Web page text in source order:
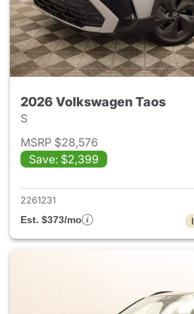
2026 Volkswagen Taos
S
MSRP $28,576
Save: $2,399
View
2261231
Est. $373/mo